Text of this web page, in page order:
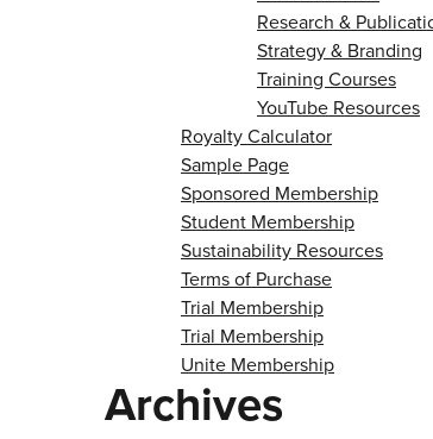
Research &
Strategy & Branding
Training Courses
YouTube Resources
Royalty Calculator
Sample Page
Sponsored Membership
Student Membership
Sustainability Resources
Terms of Purchase
Trial Membership
Trial Membership
Unite Membership
Archives